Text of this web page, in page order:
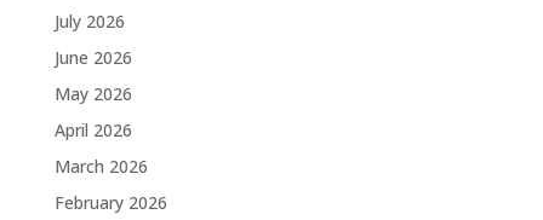
July 2026
June 2026
May 2026
April 2026
March 2026
February 2026